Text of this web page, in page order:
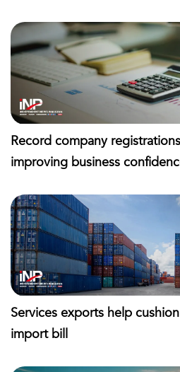
Record company
improving business
Services exports help
import bill